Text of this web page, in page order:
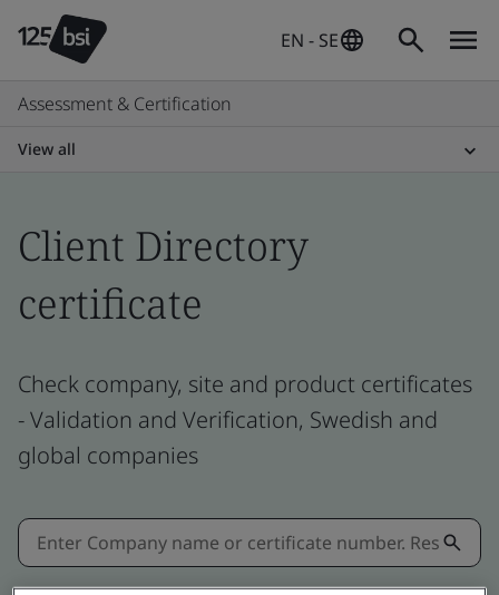
EN - SE
Assessment & Certification
View all
Client Directory
certificate
Check company, site and product certificates
- Validation and Verification, Swedish and
global companies